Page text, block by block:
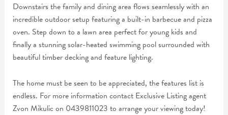
Downstairs the family and dining area flows seamlessly with an
incredible outdoor setup featuring a built-in barbecue and pizza
oven. Step down to a lawn area perfect for young kids and
finally a stunning solar-heated swimming pool surrounded with
beautiful timber decking and feature lighting.
The home must be seen to be appreciated, the features list is
endless. For more information contact Exclusive Listing agent
Zvon Mikulic on 0439811023 to arrange your viewing today!